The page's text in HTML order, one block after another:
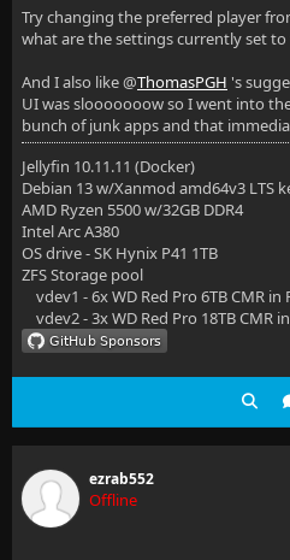
Try changing the preferred player
what are the settings currently set
And I also like @ThomasPGH 's
UI was slooooooow so I went into
bunch of junk apps and that
Jellyfin 10.11.11 (Docker)
Debian 13 w/Xanmod amd64v3 LTS
AMD Ryzen 5500 w/32GB DDR4
Intel Arc A380
OS drive - SK Hynix P41 1TB
ZFS Storage pool
vdev1 - 6x WD Red Pro 6TB CMR in
vdev2 - 3x WD Red Pro 18TB CMR in
ezrab552
Offline